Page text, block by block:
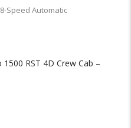
8-Speed Automatic